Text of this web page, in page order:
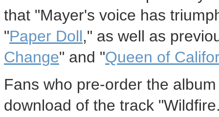
that "Mayer's voice has
"Paper Doll," as well as
Change" and "Queen of
Fans who pre-order the
download of the track